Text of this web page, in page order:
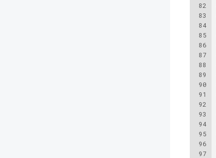
82
83
84
85
86
87
88
89
90
91
92
93
94
95
96
97